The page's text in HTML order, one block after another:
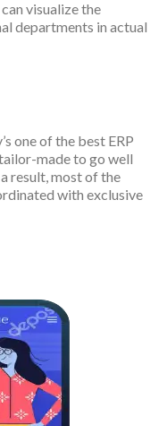
visualize the
departments in actual
one of the best ERP
made to go well
result, most of the
with exclusive